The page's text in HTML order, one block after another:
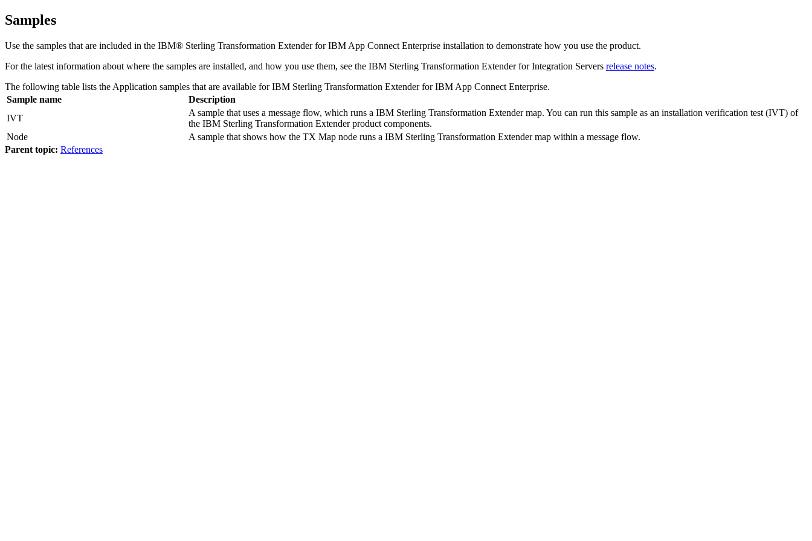
Samples
Use the samples that are included in the IBM® Sterling Transformation Extender for IBM App Connect Enterprise installation to demonstrate how you use the product.
For the latest information about where the samples are installed, and how you use them, see the IBM Sterling Transformation Extender for Integration Servers release notes.
The following table lists the Application samples that are available forIBM Sterling Transformation Extender for IBM App Connect Enterprise.
Sample name
Description
IVT
A sample that uses a message flow, which runs a IBM Sterling Transformation Extendermap. You can run this sample as an installation verification test (IVT) of
the IBM Sterling Transformation Extenderproduct components.
Node
A sample that shows how the TX Map node runs a IBM Sterling Transformation Extendermap within a message flow.
Parent topic: References